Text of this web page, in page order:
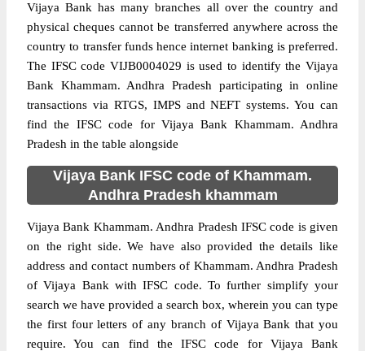
Vijaya Bank has many branches all over the country and
physical cheques cannot be transferred anywhere across the
country to transfer funds hence internet banking is preferred.
The IFSC code VIJB0004029 is used to identify the Vijaya
Bank Khammam. Andhra Pradesh participating in online
transactions via RTGS, IMPS and NEFT systems. You can
find the IFSC code for Vijaya Bank Khammam. Andhra
Pradesh in the table alongside
Vijaya Bank IFSC code of Khammam.
Andhra Pradesh khammam
Vijaya Bank Khammam. Andhra Pradesh IFSC code is given
on the right side. We have also provided the details like
address and contact numbers of Khammam. Andhra Pradesh
of Vijaya Bank with IFSC code. To further simplify your
search we have provided a search box, wherein you can type
the first four letters of any branch of Vijaya Bank that you
require. You can find the IFSC code for Vijaya Bank